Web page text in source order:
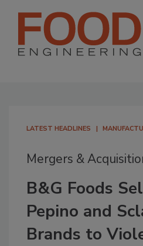
LATEST HEADLINES
Mergers &
B&G Foods
Pepino and
Brands to